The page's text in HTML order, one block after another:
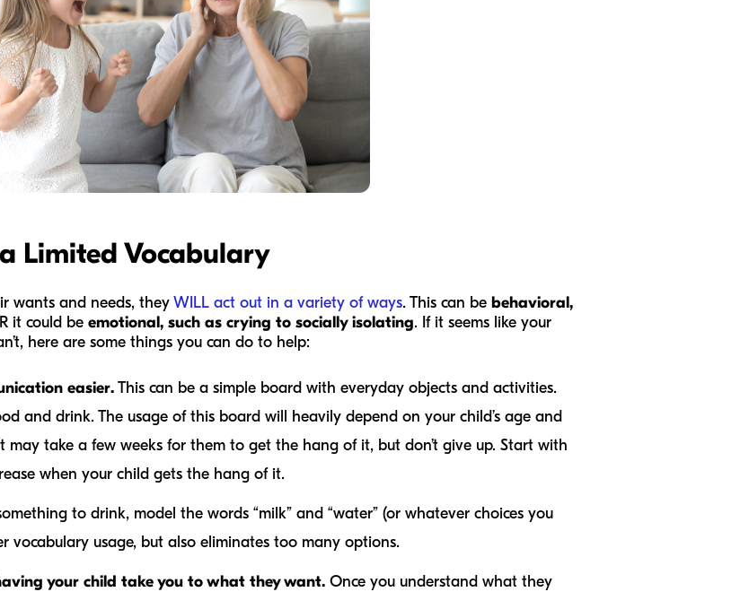
Limited Vocabulary
wants and needs, theyWILL act out in a variety of ways. This can be behavioral,
it could be emotional, such as crying to socially isolating. If it seems like your
here are some things you can do to help:
easier.This can be a simple board with everyday objects and activities.
and drink. The usage of this board will heavily depend on your child’s age and
take a few weeks for them to get the hang of it, but don’t give up. Start with
when your child gets the hang of it.
to drink, model the words “milk” and “water” (or whatever choices you
vocabulary usage, but also eliminates too many options.
your child take you to what they want. Once you understand what they